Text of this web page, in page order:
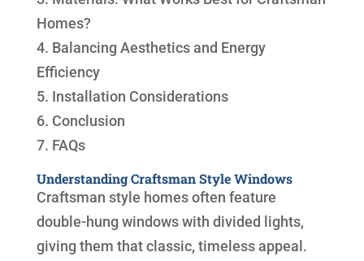
Homes?
4. Balancing Aesthetics and Energy
Efficiency
5. Installation Considerations
6. Conclusion
7. FAQs
Understanding Craftsman Style Windows
Craftsman style homes often feature
double-hung windows with divided lights,
giving them that classic, timeless appeal.